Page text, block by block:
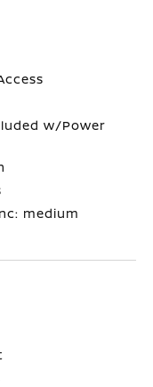
w/Power
medium